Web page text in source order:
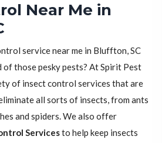
Near Me in
service near me in Bluffton, SC
those pesky pests? At Spirit Pest
of insect control services that are
all sorts of insects, from ants
and spiders. We also offer
Servicesto help keep insects